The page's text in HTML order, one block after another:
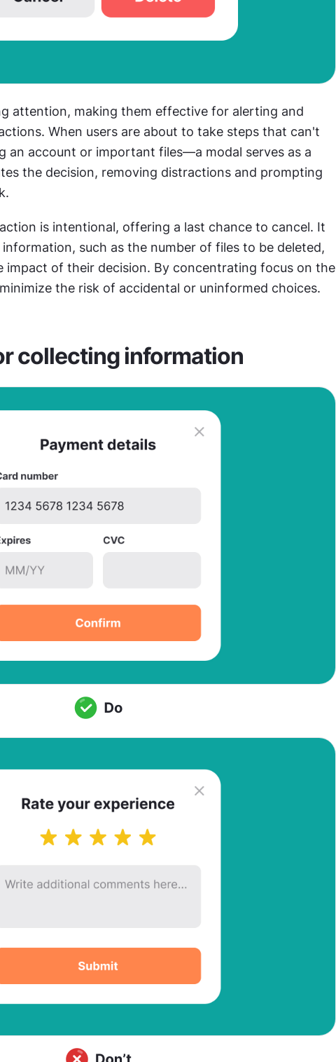
attention, making them effective for alerting and
When users are about to take steps that can't
an account or important files—a modal serves as a
the decision, removing distractions and prompting
is intentional, offering a last chance to cancel. It
such as the number of files to be deleted,
impact of their decision. By concentrating focus on the
the risk of accidental or uninformed choices.
collecting information